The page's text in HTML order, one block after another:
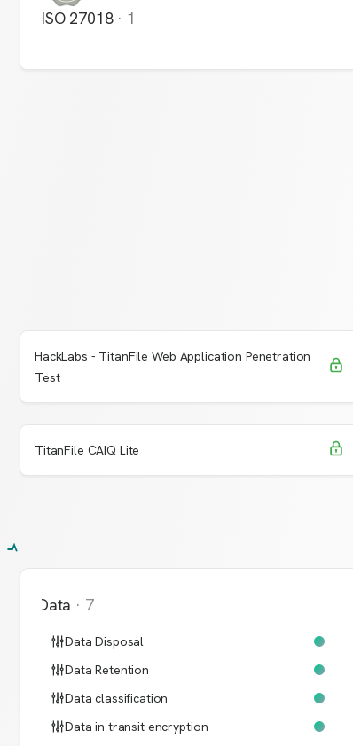
ISO 27018· 1
HackLabs - TitanFile Web Application Penetration
Test
Learn More Request Access
TitanFile CAIQ LiteLearn More Request Access
Data · 7
Data Disposal
Data Retention
Data classification
Data in transit encryption